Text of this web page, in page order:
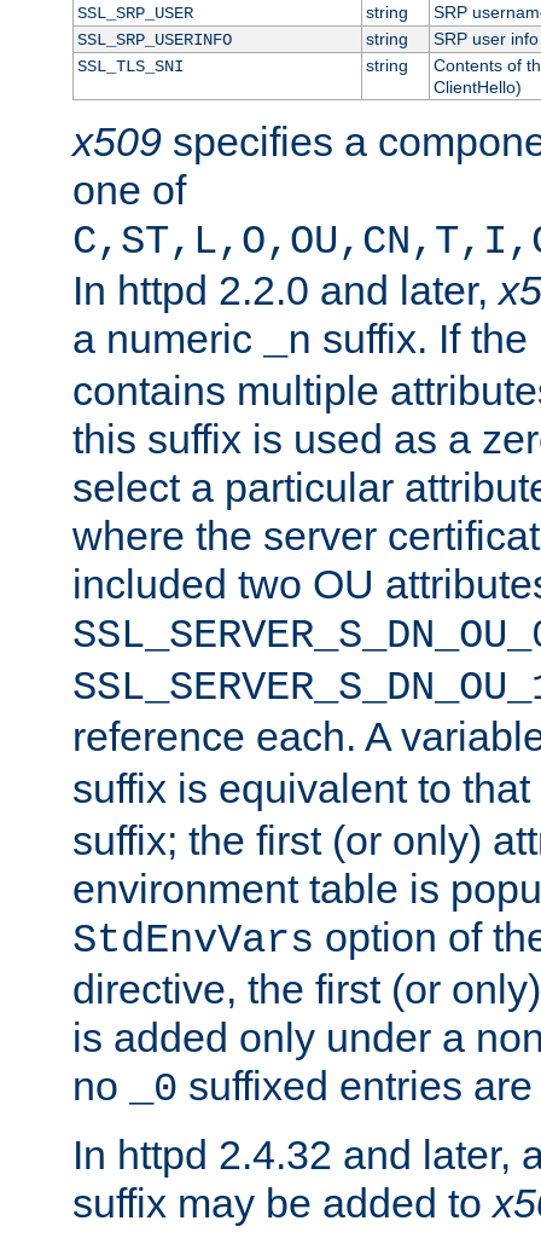
SSL_SRP_USER
string
SRP
SSL_SRP_USERINFO
string
SRP user info
SSL_TLS_SNI
string
Contents of
ClientHello)
x509 specifies a
one of
In httpd 2.2.0 and later,
a numeric
_n suffix. If
contains multiple
this suffix is used as a
select a particular
where the server
included two OU
reference each. A
suffix is equivalent to
suffix; the first (or only)
environment table is
StdEnvVars option of
directive, the first (or
is added only under a
no
_0 suffixed entries
In httpd 2.4.32 and later,
suffix may be added to